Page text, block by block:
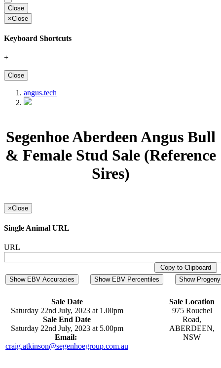
Close
×Close
Keyboard Shortcuts
+
Close
angus.tech
Segenhoe Aberdeen Angus Bull
& Female Stud Sale (Reference
Sires)
×Close
Single Animal URL
URL
Copy to Clipboard
Show EBV Accuracies
Show EBV Percentiles Show
Sale Date
Saturday 22nd July, 2023 at 1.00pm
Sale End Date
Saturday 22nd July, 2023 at 5.00pm
Email:
craig.atkinson@segenhoegroup.com.au
Sale Location
975 Rouchel
Road,
ABERDEEN,
NSW